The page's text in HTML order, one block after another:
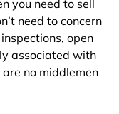
you need to sell
need to concern
open
associated with
no middlemen